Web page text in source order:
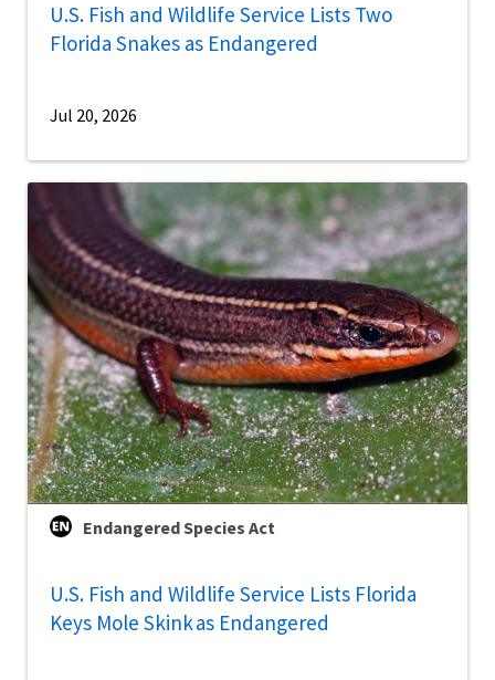
U.S. Fish and Wildlife Service Lists Two
Florida Snakes as Endangered
Jul 20, 2026
Endangered Species Act
U.S. Fish and Wildlife Service Lists Florida
Keys Mole Skink as Endangered